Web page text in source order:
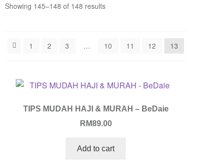
Showing 145–148 of 148 results
1 2 3 … 10 11 12 13
TIPS MUDAH HAJI & MURAH – BeDaie
RM89.00
Add to cart